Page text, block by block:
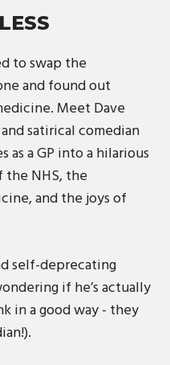
to swap the
and found out
Meet Dave
satirical comedian
a GP into a hilarious
NHS, the
and the joys of
self-deprecating
if he’s actually
in a good way - they